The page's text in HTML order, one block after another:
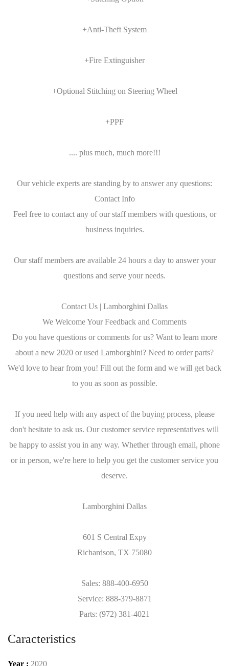
+Anti-Theft System
+Fire Extinguisher
+Optional Stitching on Steering Wheel
+PPF
.... plus much, much more!!!
Our vehicle experts are standing by to answer any questions:
Contact Info
Feel free to contact any of our staff members with questions, or
business inquiries.
Our staff members are available 24 hours a day to answer your
questions and serve your needs.
Contact Us | Lamborghini Dallas
We Welcome Your Feedback and Comments
Do you have questions or comments for us? Want to learn more
about a new 2020 or used Lamborghini? Need to order parts?
We'd love to hear from you! Fill out the form and we will get back
to you as soon as possible.
If you need help with any aspect of the buying process, please
don't hesitate to ask us. Our customer service representatives will
be happy to assist you in any way. Whether through email, phone
or in person, we're here to help you get the customer service you
deserve.
Lamborghini Dallas
601 S Central Expy
Richardson, TX 75080
Sales: 888-400-6950
Service: 888-379-8871
Parts: (972) 381-4021
Caracteristics
Year : 2020